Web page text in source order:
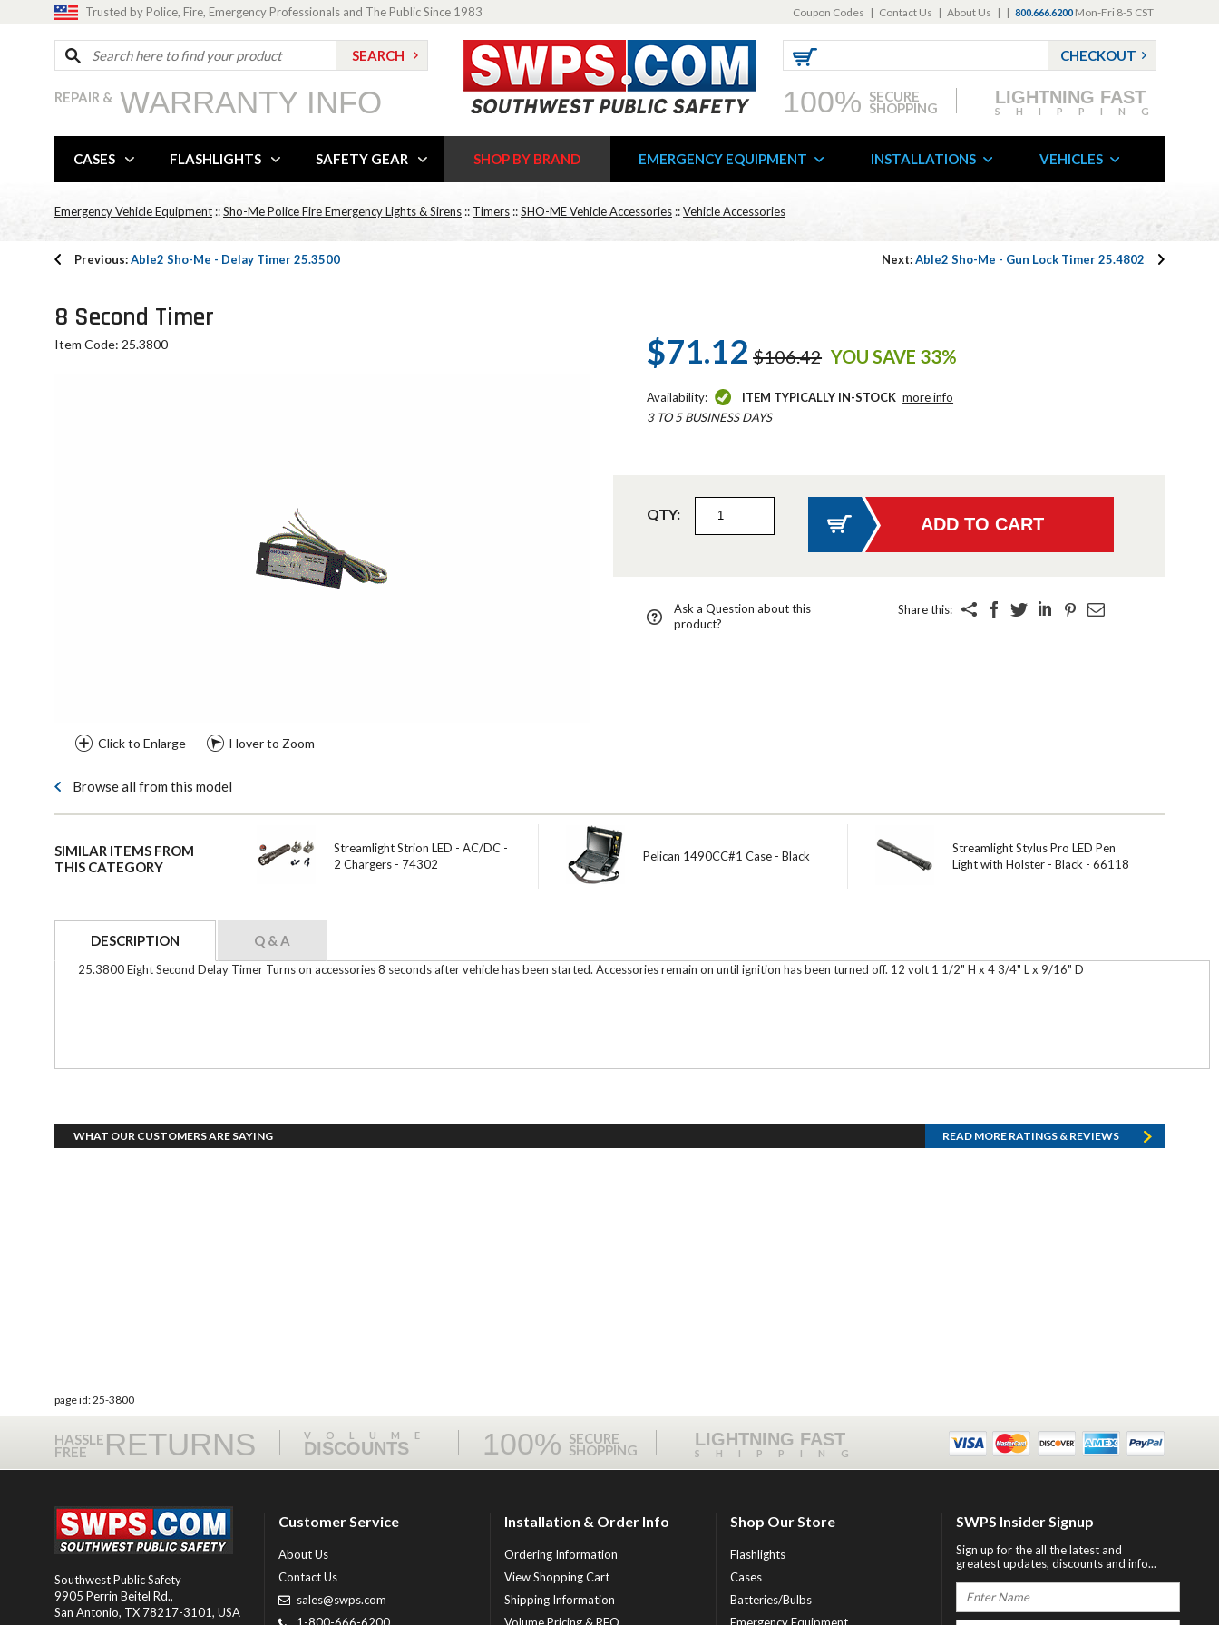
Trusted by Police, Fire, Emergency Professionals and The Public Since 1983 Coupon Codes | Contact Us | About Us | | 800.666.6200 Mon-Fri 8-5 CST
REPAIR & WARRANTY INFO
CHECKOUT
100% SECURE
SHOPPING
LIGHTNING FAST
SHIPPING
CASES FLASHLIGHTS SAFETY GEAR SHOP BY BRAND EMERGENCY EQUIPMENT INSTALLATIONS VEHICLES
Emergency Vehicle Equipment ::Sho-Me Police Fire Emergency Lights & Sirens :: Timers ::SHO-ME Vehicle Accessories ::Vehicle Accessories
Previous:Able2 Sho-Me - Delay Timer 25.3500 Next:Able2 Sho-Me - Gun Lock Timer 25.4802
8 Second Timer
Item Code: 25.3800
Click to Enlarge Hover to Zoom
$71.12 $106.42 YOU SAVE 33%
Availability: ITEM TYPICALLY IN-STOCK more info
3 TO 5 BUSINESS DAYS
QTY:
Ask a Question about this
product?
Share this:
Browse all from this model
SIMILAR ITEMS FROM
THIS CATEGORY
Streamlight Strion LED - AC/DC -
2 Chargers - 74302
Pelican 1490CC#1 Case - Black
Streamlight Stylus Pro LED Pen
Light with Holster - Black - 66118
DESCRIPTION Q & A
25.3800 Eight Second Delay Timer Turns on accessories 8 seconds after vehicle has been started. Accessories remain on until ignition has been turned off. 12 volt 1 1/2" H x 4 3/4" L x 9/16" D
WHAT OUR CUSTOMERS ARE SAYING READ MORE RATINGS & REVIEWS
page id: 25-3800
HASSLE
FREE RETURNS VOLUME
DISCOUNTS 100% SECURE
SHOPPING
LIGHTNING FAST
SHIPPING
Southwest Public Safety
9905 Perrin Beitel Rd.,
San Antonio, TX 78217-3101, USA
Customer Service
About Us
Contact Us
sales@swps.com
Installation & Order Info
Ordering Information
View Shopping Cart
Shipping Information
Shop Our Store
Flashlights
Cases
Batteries/Bulbs
SWPS Insider Signup
Sign up for the all the latest and
greatest updates, discounts and info...